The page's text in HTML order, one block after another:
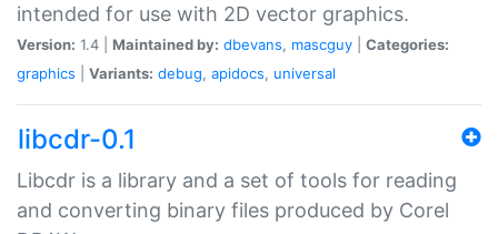
intended for use with 2D vector graphics.
Version: 1.4 | Maintained by: dbevans, mascguy
Categories:
graphics
Variants: debug, apidocs, universal
libcdr-0.1
Libcdr is a library and a set of tools for reading
and converting binary files produced by Corel